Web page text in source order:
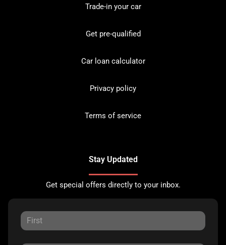
Trade-in your car
Get pre-qualified
Car loan calculator
Privacy policy
Terms of service
Stay Updated
Get special offers directly to your inbox.